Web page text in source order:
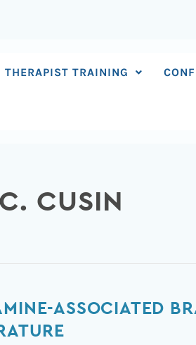
THERAPIST TRAINING
C. CUSIN
ASSOCIATED